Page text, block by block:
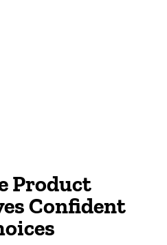
Product
Confident